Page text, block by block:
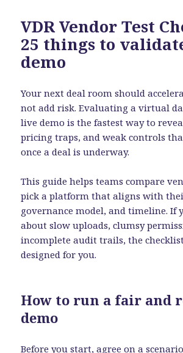
VDR Vendor Test
25 things to
demo
Your next deal room should
not add risk. Evaluating a virtual
live demo is the fastest way to
pricing traps, and weak controls
once a deal is underway.
This guide helps teams compare
pick a platform that aligns with
governance model, and timeline. If
about slow uploads, clumsy
incomplete audit trails, the
designed for you.
How to run a fair and
demo
Before you start, agree on a